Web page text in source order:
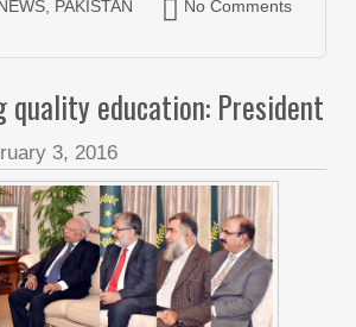
PAKISTAN
No Comments
quality education: President
3, 2016